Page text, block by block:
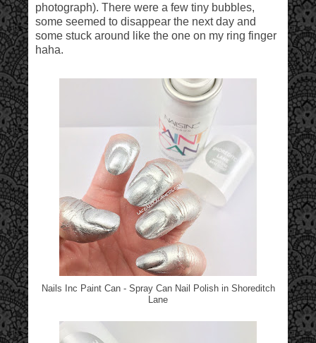
photograph). There were a few tiny bubbles,
some seemed to disappear the next day and
some stuck around like the one on my ring finger
haha.
Nails Inc Paint Can - Spray Can Nail Polish in Shoreditch
Lane